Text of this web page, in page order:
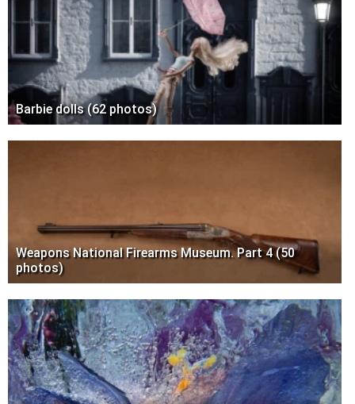
Barbie dolls (62 photos)
Weapons National Firearms Museum. Part 4 (50
photos)